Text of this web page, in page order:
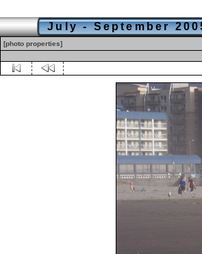
July - September
[photo properties]